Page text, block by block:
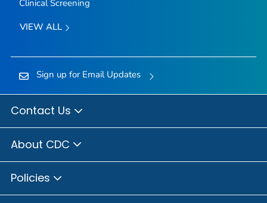
Clinical Screening
VIEW ALL
Sign up for Email Updates
Contact Us
About CDC
Policies